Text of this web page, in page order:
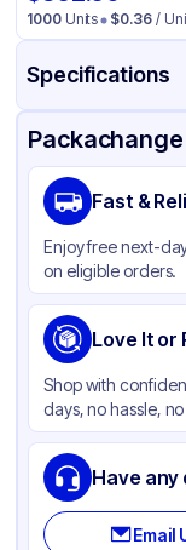
1000Units $0.36/
Specifications
Product Details
Material
Color
Opacity
Bottle Shape
Overflow Capacity
Neck Finish
Diameter / Width (in)
Cap Style
Cap Neck Finish
Fast &
Enjoy free next-
on eligible orders.
Love It or
Shop with
days, no hassle,
Have any
Email